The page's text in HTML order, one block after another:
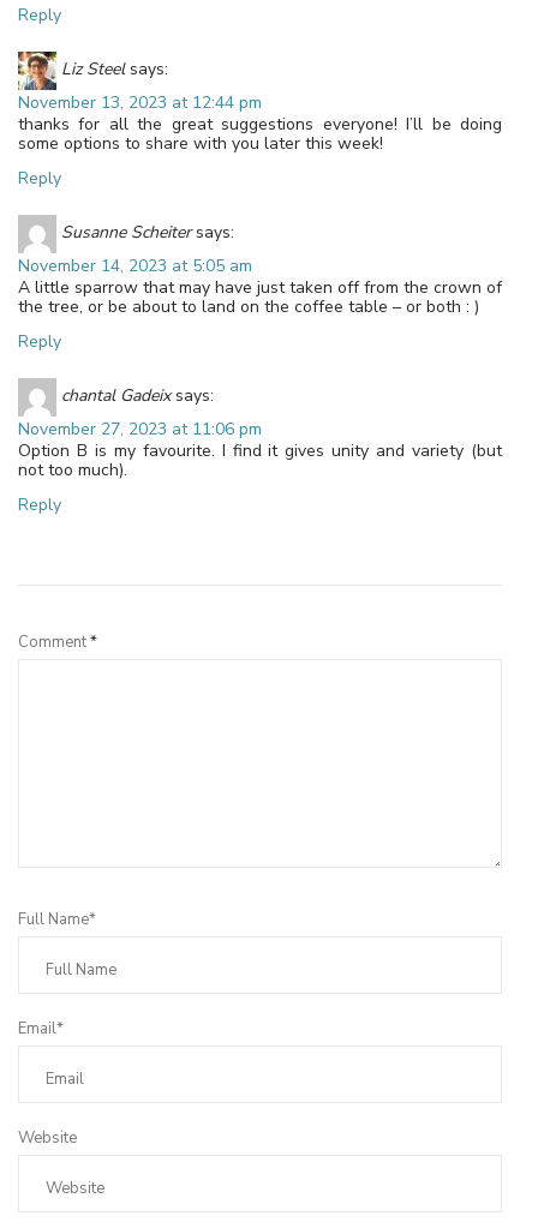
Reply
Liz Steel says:
November 13, 2023 at 12:44 pm
thanks for all the great suggestions everyone! I’ll be doing
some options to share with you later this week!
Reply
Susanne Scheiter says:
November 14, 2023 at 5:05 am
A little sparrow that may have just taken off from the crown of
the tree, or be about to land on the coffee table – or both : )
Reply
chantal Gadeix says:
November 27, 2023 at 11:06 pm
Option B is my favourite. I find it gives unity and variety (but
not too much).
Reply
Comment*
Full Name*
Email*
Website